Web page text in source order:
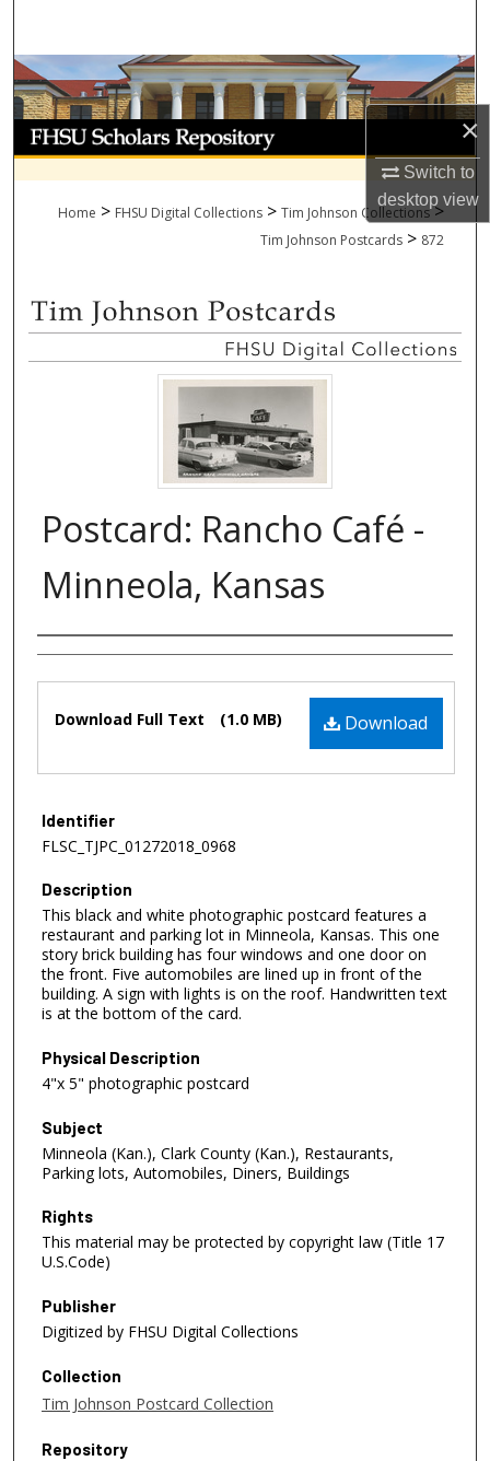
×
Switch to
desktopview
Browse Collections
My Account
About
Digital Commons Network™
Home > FHSU Digital Collections > Tim Johnson Collections >
Tim Johnson Postcards > 872
Postcard: Rancho Café -
Minneola, Kansas
Authors
Download
Download Full Text (1.0 MB)
Identifier
FLSC_TJPC_01272018_0968
Description
This black and white photographic postcard features a
restaurant and parking lot in Minneola, Kansas. This one
story brick building has four windows and one door on
the front. Five automobiles are lined up in front of the
building. A sign with lights is on the roof. Handwritten text
is at the bottom of the card.
Physical Description
4"x 5" photographic postcard
Subject
Minneola (Kan.), Clark County (Kan.), Restaurants,
Parking lots, Automobiles, Diners, Buildings
Rights
This material may be protected by copyright law (Title 17
U.S.Code)
Publisher
Digitized by FHSU Digital Collections
Collection
Tim Johnson Postcard Collection
Repository